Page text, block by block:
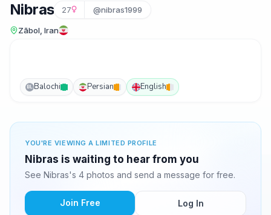
Nibras 27 @nibras1999
Zābol, Iran
BLBalochi Persian English
YOU'RE VIEWING A LIMITED PROFILE
Nibras is waiting to hear from you
See Nibras's 4 photos and send a message for free.
Join Free Log In